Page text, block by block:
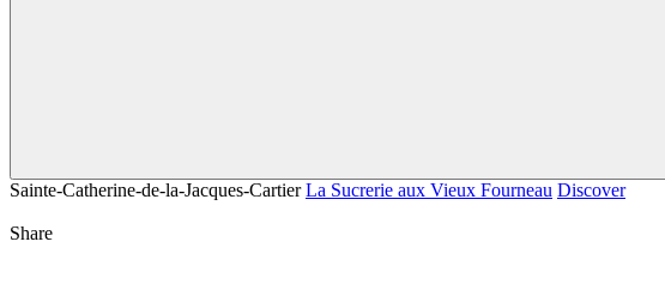
Sainte-Catherine-de-la-Jacques-Cartier La Sucrerie aux Vieux Fourneau Discover
Share